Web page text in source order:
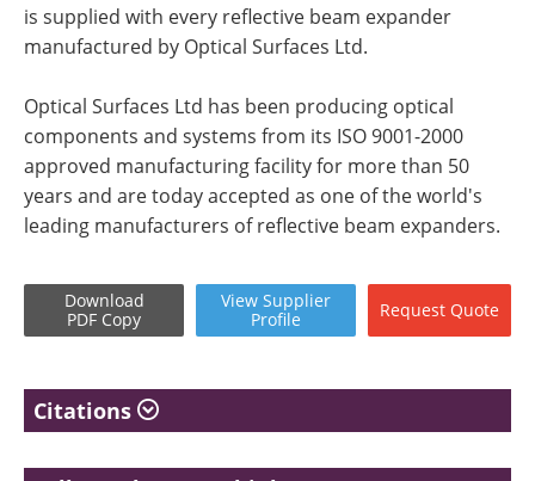
is supplied with every reflective beam expander
manufactured by Optical Surfaces Ltd.
Optical Surfaces Ltd has been producing optical
components and systems from its ISO 9001-2000
approved manufacturing facility for more than 50
years and are today accepted as one of the world's
leading manufacturers of reflective beam expanders.
Download
PDF Copy
View Supplier
Profile
Request Quote
Citations